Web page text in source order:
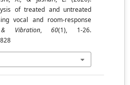
of treated and untreated
vocal and room-response
Vibration,60(1), 1-26.